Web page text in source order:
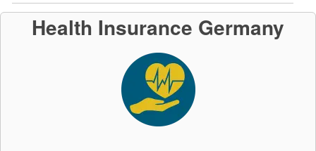
Health Insurance Germany